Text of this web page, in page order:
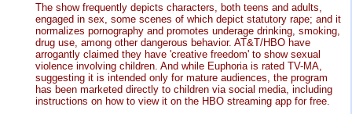
The show frequently depicts characters, both teens and adults,
engaged in sex, some scenes of which depict statutory rape; and it
normalizes pornography and promotes underage drinking, smoking,
drug use, among other dangerous behavior. AT&T/HBO have
arrogantly claimed they have 'creative freedom' to show sexual
violence involving children. And while Euphoria is rated TV-MA,
suggesting it is intended only for mature audiences, the program
has been marketed directly to children via social media, including
instructions on how to view it on the HBO streaming app for free.